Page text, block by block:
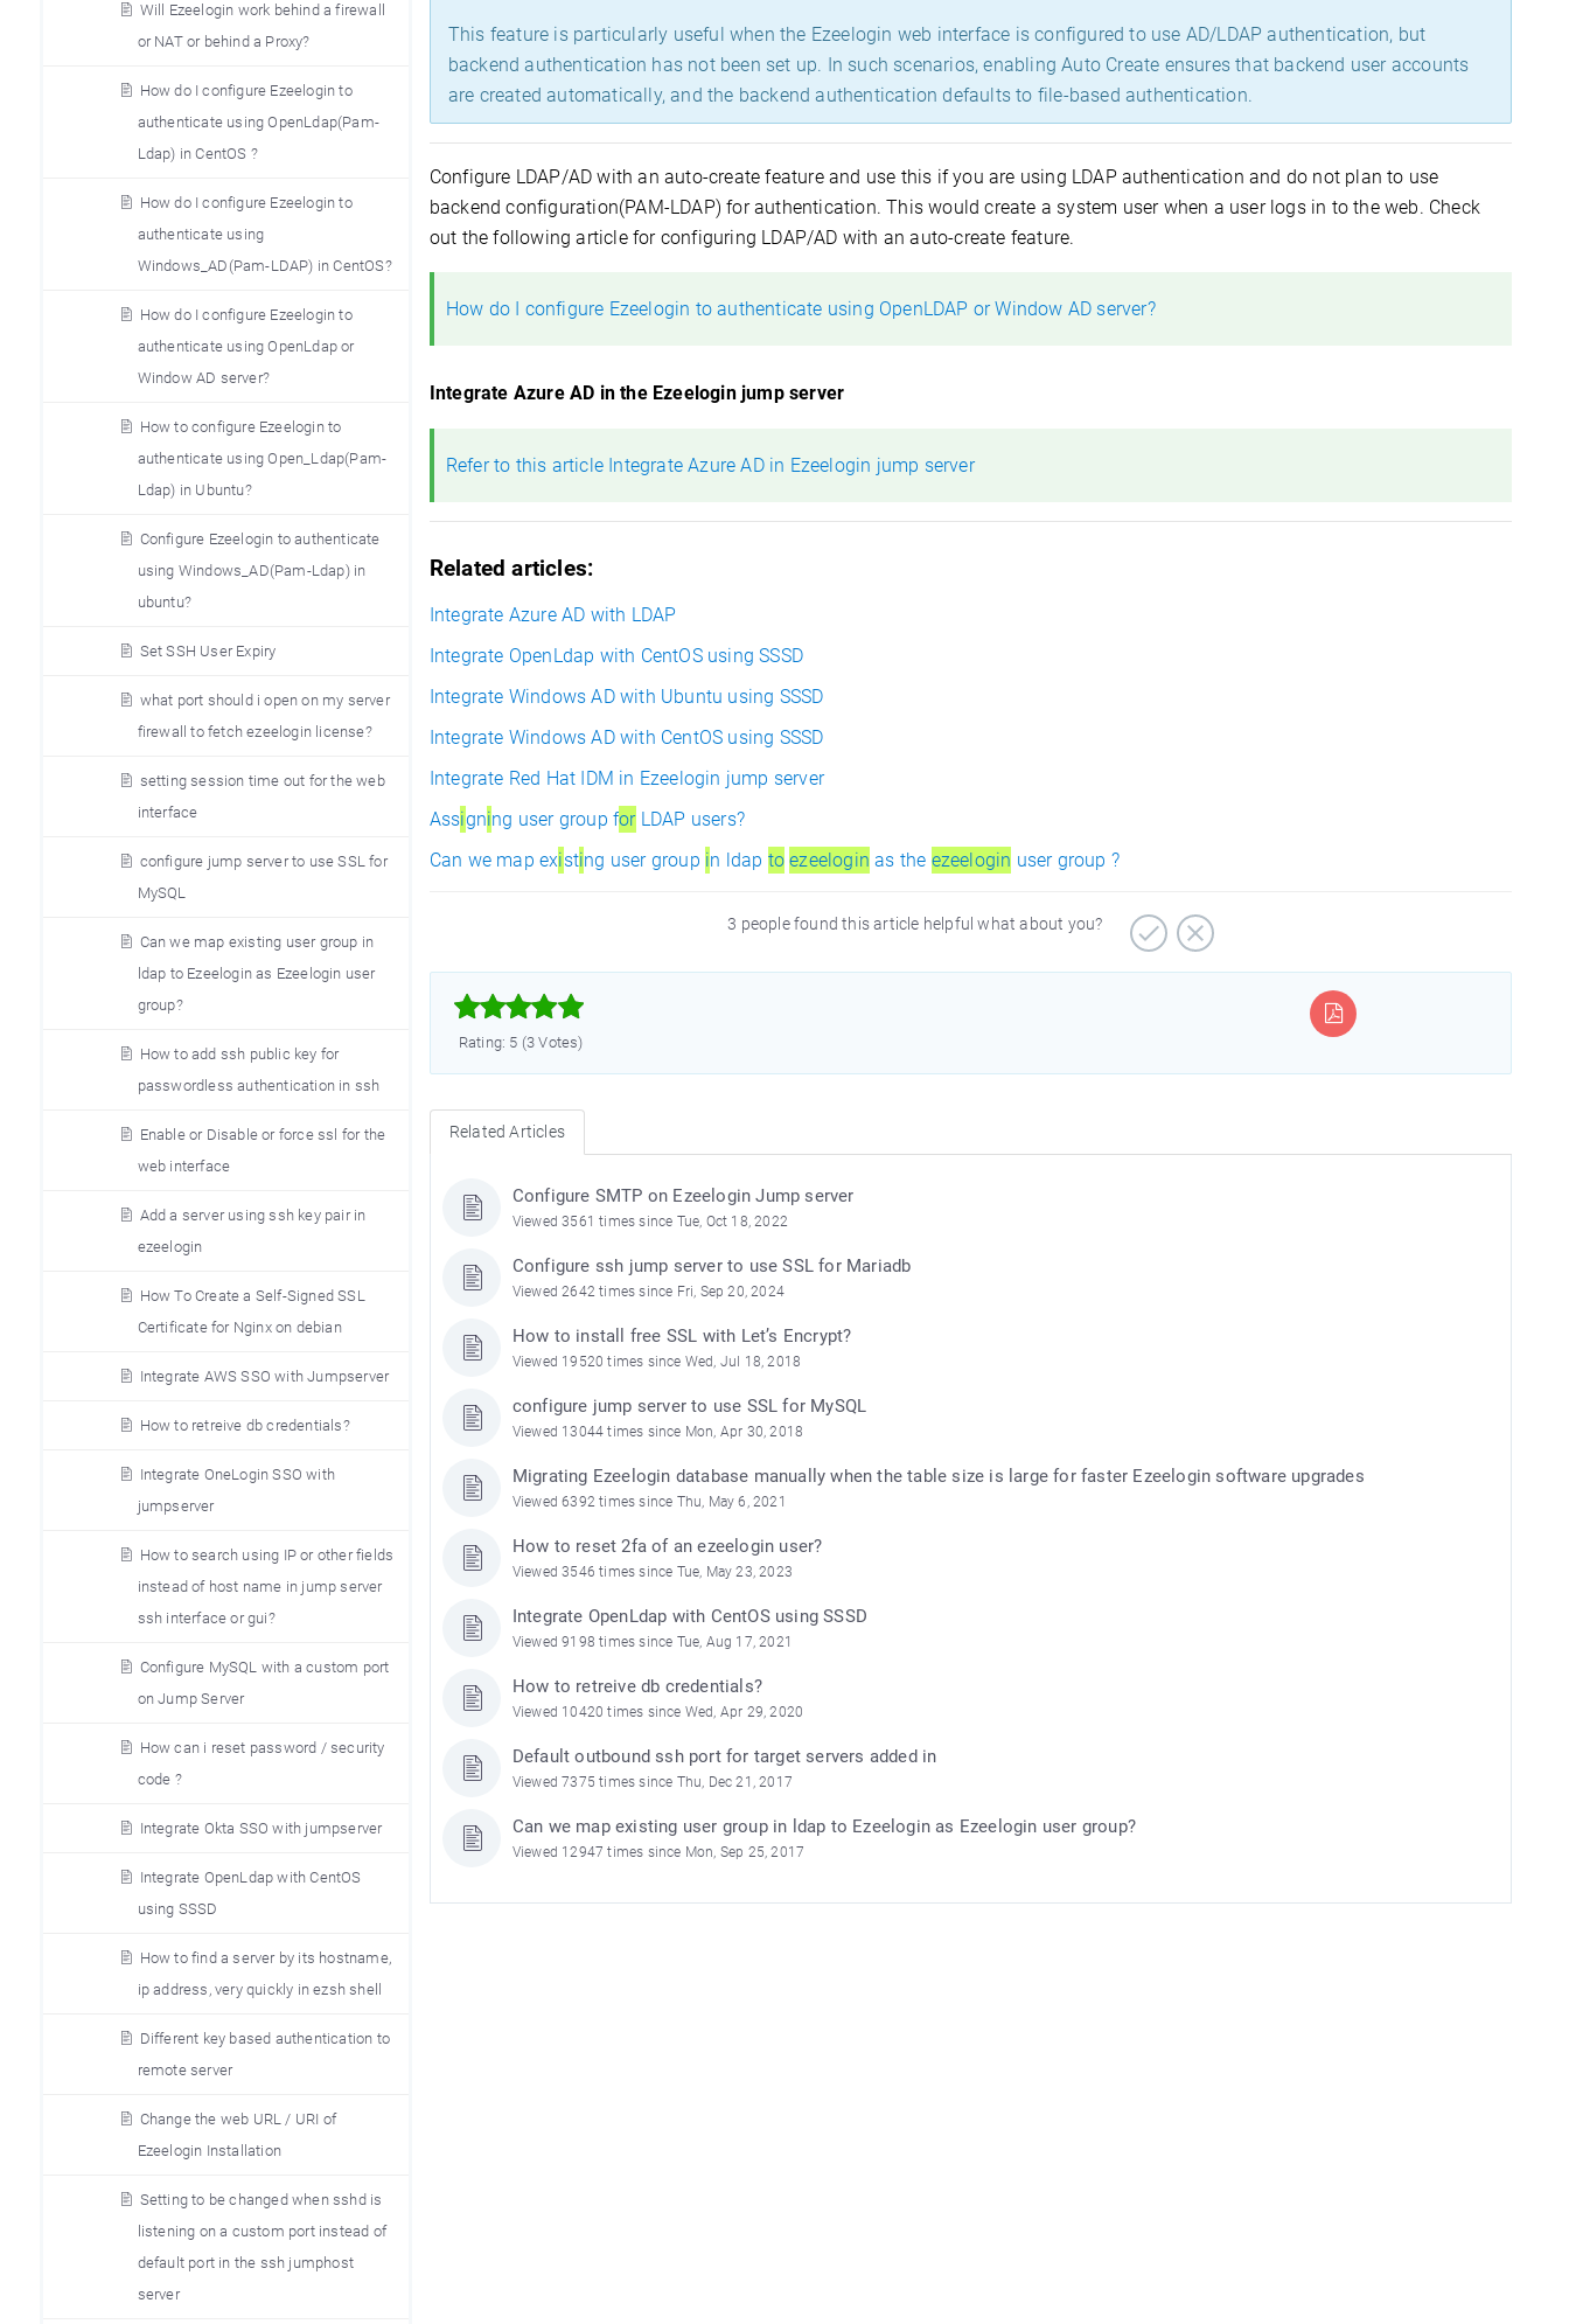
Will Ezeelogin work behind a firewall
or NAT or behind a Proxy?
How do I configure Ezeelogin to
authenticate using OpenLdap(Pam-
Ldap) in CentOS ?
How do I configure Ezeelogin to
authenticate using
Windows_AD(Pam-LDAP) in CentOS?
How do I configure Ezeelogin to
authenticate using OpenLdap or
Window AD server?
How to configure Ezeelogin to
authenticate using Open_Ldap(Pam-
Ldap) in Ubuntu?
Configure Ezeelogin to authenticate
using Windows_AD(Pam-Ldap) in
ubuntu?
Set SSH User Expiry
what port should i open on my server
firewall to fetch ezeelogin license?
setting session time out for the web
interface
configure jump server to use SSL for
MySQL
Can we map existing user group in
ldap to Ezeelogin as Ezeelogin user
group?
How to add ssh public key for
passwordless authentication in ssh
Enable or Disable or force ssl for the
web interface
Add a server using ssh key pair in
ezeelogin
How To Create a Self-Signed SSL
Certificate for Nginx on debian
Integrate AWS SSO with Jumpserver
How to retreive db credentials?
Integrate OneLogin SSO with
jumpserver
How to search using IP or other fields
instead of host name in jump server
ssh interface or gui?
Configure MySQL with a custom port
on Jump Server
How can i reset password / security
code ?
Integrate Okta SSO with jumpserver
Integrate OpenLdap with CentOS
using SSSD
How to find a server by its hostname,
ip address, very quickly in ezsh shell
Different key based authentication to
remote server
Change the web URL / URI of
Ezeelogin Installation
Setting to be changed when sshd is
listening on a custom port instead of
default port in the ssh jumphost
server
This feature is particularly useful when the Ezeelogin web interface is configured to use AD/LDAP authentication, but
backend authentication has not been set up. In such scenarios, enabling Auto Create ensures that backend user accounts
are created automatically, and the backend authentication defaults to file-based authentication.
Configure LDAP/AD with an auto-create feature and use this if you are using LDAP authentication and do not plan to use
backend configuration(PAM-LDAP) for authentication. This would create a system user when a user logs in to the web. Check
out the following article for configuring LDAP/AD with an auto-create feature.
How do I configure Ezeelogin to authenticate using OpenLDAP or Window AD server?
Integrate Azure AD in the Ezeelogin jump server
Refer to this article Integrate Azure AD in Ezeelogin jump server
Related articles:
Integrate Azure AD with LDAP
Integrate OpenLdap with CentOS using SSSD
Integrate Windows AD with Ubuntu using SSSD
Integrate Windows AD with CentOS using SSSD
Integrate Red Hat IDM in Ezeelogin jump server
Assigning user group forLDAP users?
Can we map existing user group in ldap to ezeelogin as the ezeelogin user group ?
3 people found this article helpful what about you?



Rating: 5 (3 Votes)
Related Articles
Configure SMTP on Ezeelogin Jump server
Viewed 3561 times since Tue, Oct 18, 2022
Configure ssh jump server to use SSL for Mariadb
Viewed 2642 times since Fri, Sep 20, 2024
How to install free SSL with Let’s Encrypt?
Viewed 19520 times since Wed, Jul 18, 2018
configure jump server to use SSL for MySQL
Viewed 13044 times since Mon, Apr 30, 2018
Migrating Ezeelogin database manually when the table size is large for faster Ezeelogin software upgrades
Viewed 6392 times since Thu, May 6, 2021
How to reset 2fa of an ezeelogin user?
Viewed 3546 times since Tue, May 23, 2023
Integrate OpenLdap with CentOS using SSSD
Viewed 9198 times since Tue, Aug 17, 2021
How to retreive db credentials?
Viewed 10420 times since Wed, Apr 29, 2020
Default outbound ssh port for target servers added in
Viewed 7375 times since Thu, Dec 21, 2017
Can we map existing user group in ldap to Ezeelogin as Ezeelogin user group?
Viewed 12947 times since Mon, Sep 25, 2017